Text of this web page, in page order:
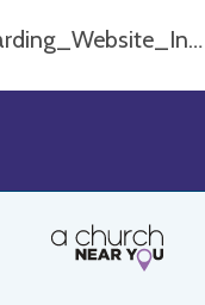
Safeguarding_Website_Info_PO3nHZH 1, DOCX